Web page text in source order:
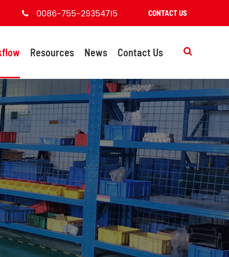
CONTACT US
0086-755-29354715
Resources News Contact Us